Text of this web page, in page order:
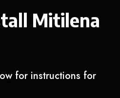
Mitilena
for instructions for